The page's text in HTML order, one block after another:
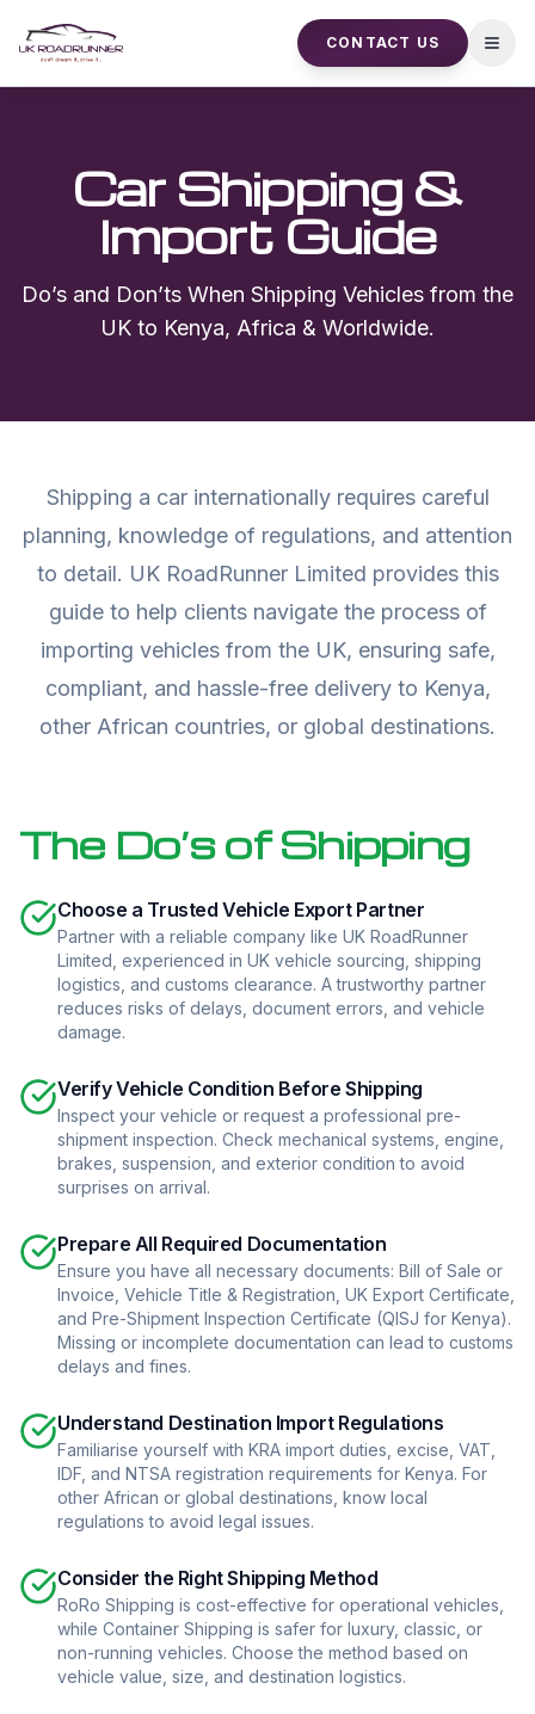
CONTACT US
Car Shipping &
Import Guide
Do’s and Don’ts When Shipping Vehicles from the
UK to Kenya, Africa & Worldwide.
Shipping a car internationally requires careful
planning, knowledge of regulations, and attention
to detail. UK RoadRunner Limited provides this
guide to help clients navigate the process of
importing vehicles from the UK, ensuring safe,
compliant, and hassle-free delivery to Kenya,
other African countries, or global destinations.
The Do’s of Shipping
Choose a Trusted Vehicle Export Partner
Partner with a reliable company like UK RoadRunner
Limited, experienced in UK vehicle sourcing, shipping
logistics, and customs clearance. A trustworthy partner
reduces risks of delays, document errors, and vehicle
damage.
Verify Vehicle Condition Before Shipping
Inspect your vehicle or request a professional pre-
shipment inspection. Check mechanical systems, engine,
brakes, suspension, and exterior condition to avoid
surprises on arrival.
Prepare All Required Documentation
Ensure you have all necessary documents: Bill of Sale or
Invoice, Vehicle Title & Registration, UK Export Certificate,
and Pre-Shipment Inspection Certificate (QISJ for Kenya).
Missing or incomplete documentation can lead to customs
delays and fines.
Understand Destination Import Regulations
Familiarise yourself with KRA import duties, excise, VAT,
IDF, and NTSA registration requirements for Kenya. For
other African or global destinations, know local
regulations to avoid legal issues.
Consider the Right Shipping Method
RoRo Shipping is cost-effective for operational vehicles,
while Container Shipping is safer for luxury, classic, or
non-running vehicles. Choose the method based on
vehicle value, size, and destination logistics.